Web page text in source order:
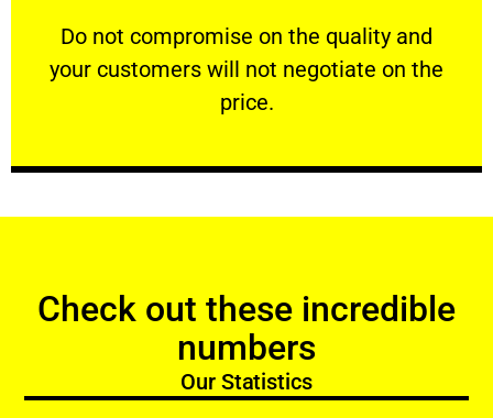
​Do not compromise on the quality and
your customers will not negotiate on the
price.
VERY FRIENDLY
​Do not compromise on the quality and your
Check out these incredible
numbers
Our Statistics